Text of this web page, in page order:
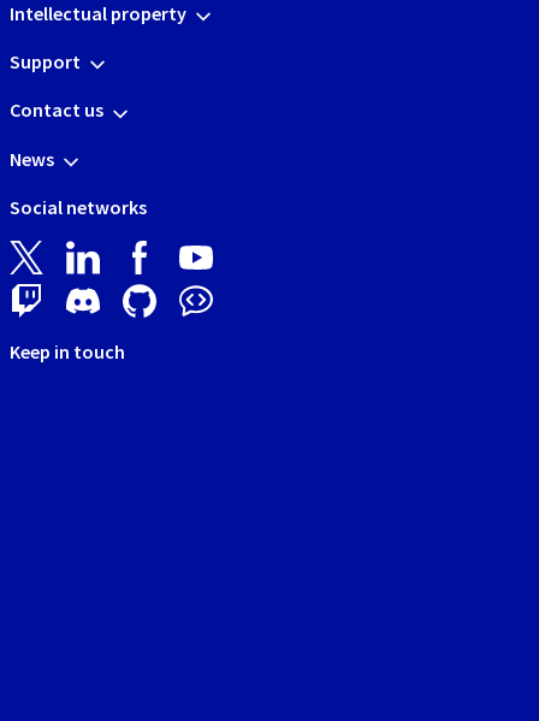
Intellectual property
Support
Contact us
News
Social networks
Keep in touch